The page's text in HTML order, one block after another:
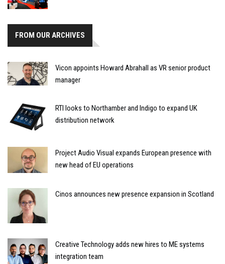
FROM OUR ARCHIVES
Vicon appoints Howard Abrahall as VR senior product
manager
RTI looks to Northamber and Indigo to expand UK
distribution network
Project Audio Visual expands European presence with
new head of EU operations
Cinos announces new presence expansion in Scotland
Creative Technology adds new hires to ME systems
integration team